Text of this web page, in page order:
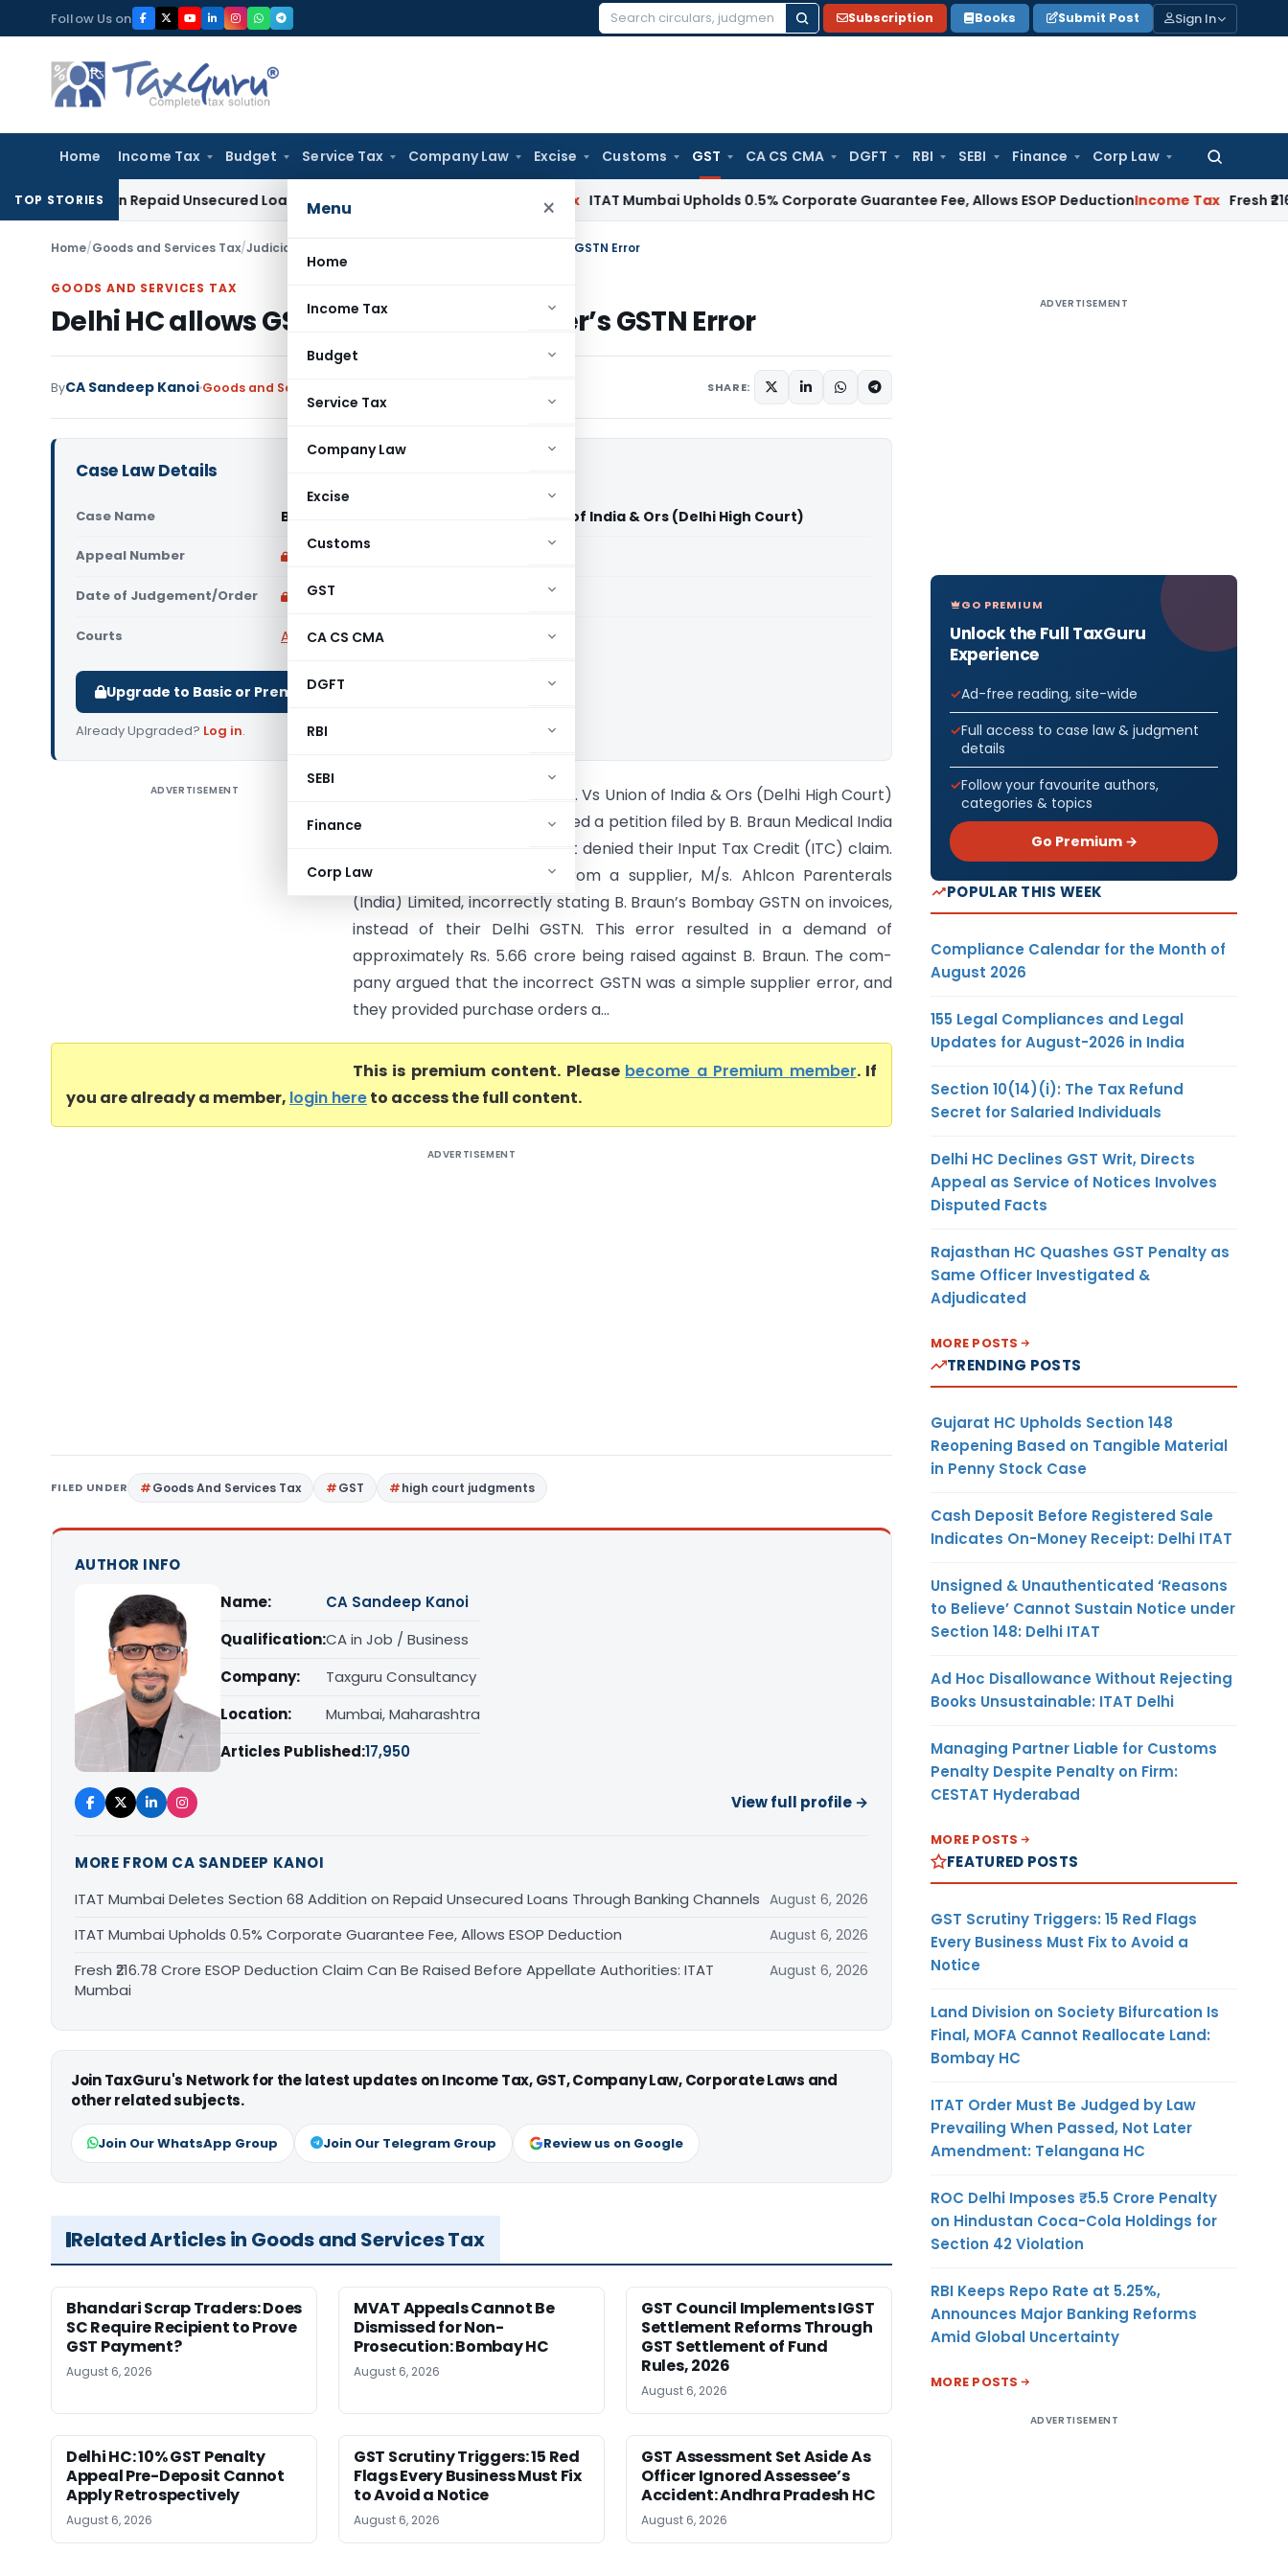
to
content
Follow Us on
Search
Subscription Books Submit Post Sign In
Home Income Tax Budget Service Tax Company Law Excise Customs GST CA CS CMA DGFT RBI SEBI Finance Corp Law
Search
Menu ×
Home
Income Tax
Budget
Service Tax
Company Law
Excise
Customs
GST
CA CS CMA
DGFT
RBI
SEBI
Finance
Corp Law
TOP STORIES
on Repaid Unsecured Loans Through Banking Channels ITAT Mumbai Upholds 0.5% Corporate Guarantee Fee, Allows ESOP DeductionIncome Tax Fresh ₹216.78
Home/Goods and Services Tax/Judiciary Delhi HC allows GST ITC Despite Supplier’s GSTN Error
GOODS AND SERVICES TAX
Delhi HC allows GST ITC Despite Supplier’s GSTN Error
ByCA Sandeep Kanoi Goods and Services Tax SHARE:
Case Law Details
Case Name B. Braun Medical India Pvt. Ltd. Vs Union of India & Ors (Delhi High Court)
Appeal Number
Date of Judgement/Order Only available for paid members
Courts All High Courts,Delhi High Court
Upgrade to Basic or Premium to download.
Already Upgraded? Log in.
ADVERTISEMENT
B. Braun Medical India Pvt. Ltd. Vs Union of India & Ors (Delhi High Court)
The Delhi High Court addressed a petition filed by B. Braun Medical India
Pvt. Ltd. against an order that denied their Input Tax Credit (ITC) claim.
The core issue stemmed from a supplier, M/s. Ahlcon Parenterals
(India) Limited, incorrectly stating B. Braun’s Bombay GSTN on invoices,
instead of their Delhi GSTN. This error resulted in a demand of
approximately Rs. 5.66 crore being raised against B. Braun. The com-
pany argued that the incorrect GSTN was a simple supplier error, and
they provided purchase orders a...
This is premium content. Please become a Premium member. If
you are already a member, login hereto access the full content.
ADVERTISEMENT
FILED UNDER Goods And Services Tax GST high court judgments
AUTHOR INFO
Name:
CA Sandeep Kanoi
Qualification:CA in Job / Business
Company:
Taxguru Consultancy
Location:
Mumbai, Maharashtra
Articles Published:17,950
View full profile →
MORE FROM CA SANDEEP KANOI
ITAT Mumbai Deletes Section 68 Addition on Repaid Unsecured Loans Through Banking Channels August 6, 2026
ITAT Mumbai Upholds 0.5% Corporate Guarantee Fee, Allows ESOP Deduction August 6, 2026
Fresh ₹216.78 Crore ESOP Deduction Claim Can Be Raised Before Appellate Authorities: ITAT
Mumbai
August 6, 2026
Join TaxGuru's Network for the latest updates on Income Tax, GST, Company Law, Corporate Laws and
other related subjects.
Join Our WhatsApp Group Join Our Telegram Group Review us on Google
Related Articles in Goods and Services Tax
Bhandari Scrap Traders: Does
SC Require Recipient to Prove
GST Payment?
August 6, 2026
MVAT Appeals Cannot Be
Dismissed for Non-
Prosecution: Bombay HC
August 6, 2026
GST Council Implements IGST
Settlement Reforms Through
GST Settlement of Fund
Rules, 2026
August 6, 2026
Delhi HC: 10% GST Penalty
Appeal Pre-Deposit Cannot
Apply Retrospectively
August 6, 2026
GST Scrutiny Triggers: 15 Red
Flags Every Business Must Fix
to Avoid a Notice
August 6, 2026
GST Assessment Set Aside As
Officer Ignored Assessee’s
Accident: Andhra Pradesh HC
August 6, 2026
ADVERTISEMENT
GO PREMIUM
Unlock the Full TaxGuru
Experience
Ad-free reading, site-wide
Full access to case law & judgment
details
Follow your favourite authors,
categories & topics
Go Premium →
POPULAR THIS WEEK
Compliance Calendar for the Month of
August 2026
155 Legal Compliances and Legal
Updates for August-2026 in India
Section 10(14)(i): The Tax Refund
Secret for Salaried Individuals
Delhi HC Declines GST Writ, Directs
Appeal as Service of Notices Involves
Disputed Facts
Rajasthan HC Quashes GST Penalty as
Same Officer Investigated &
Adjudicated
MORE POSTS
TRENDING POSTS
Gujarat HC Upholds Section 148
Reopening Based on Tangible Material
in Penny Stock Case
Cash Deposit Before Registered Sale
Indicates On-Money Receipt: Delhi ITAT
Unsigned & Unauthenticated ‘Reasons
to Believe’ Cannot Sustain Notice under
Section 148: Delhi ITAT
Ad Hoc Disallowance Without Rejecting
Books Unsustainable: ITAT Delhi
Managing Partner Liable for Customs
Penalty Despite Penalty on Firm:
CESTAT Hyderabad
MORE POSTS
FEATURED POSTS
GST Scrutiny Triggers: 15 Red Flags
Every Business Must Fix to Avoid a
Notice
Land Division on Society Bifurcation Is
Final, MOFA Cannot Reallocate Land:
Bombay HC
ITAT Order Must Be Judged by Law
Prevailing When Passed, Not Later
Amendment: Telangana HC
ROC Delhi Imposes ₹5.5 Crore Penalty
on Hindustan Coca-Cola Holdings for
Section 42 Violation
RBI Keeps Repo Rate at 5.25%,
Announces Major Banking Reforms
Amid Global Uncertainty
MORE POSTS
ADVERTISEMENT